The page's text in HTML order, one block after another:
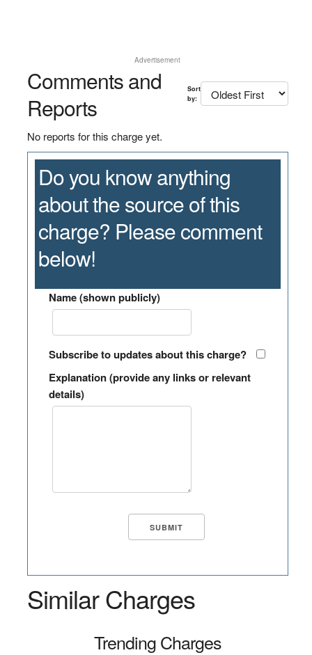
Advertisement
Comments and
Reports
Sort
by:
No reports for this charge yet.
Do you know anything
about the source of this
charge? Please comment
below!
Name (shown publicly)
Subscribe to updates about this charge?
Explanation (provide any links or relevant
details)
Similar Charges
Trending Charges